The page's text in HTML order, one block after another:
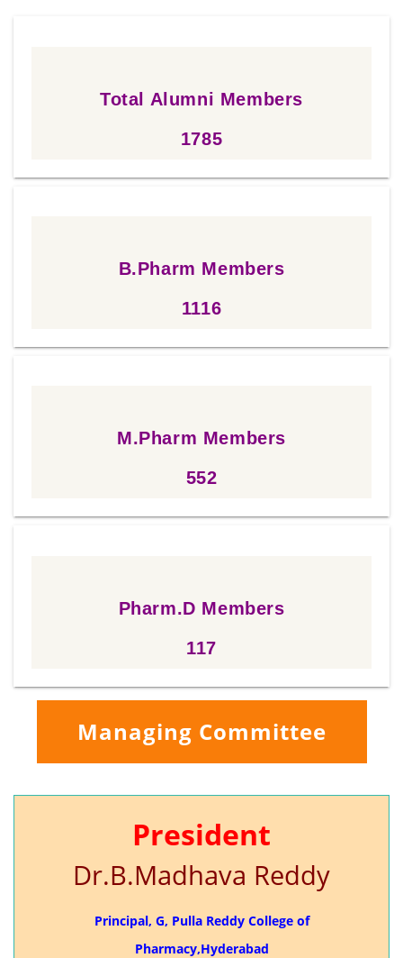
Total Alumni Members
1785
B.Pharm Members
1116
M.Pharm Members
552
Pharm.D Members
117
Managing Committee
President
Dr.B.Madhava Reddy
Principal, G, Pulla Reddy College of
Pharmacy,Hyderabad